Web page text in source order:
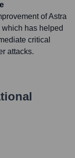
of Astra
has helped
critical
attacks.